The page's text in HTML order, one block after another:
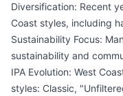
Diversification: Recent
Coast styles, including
Sustainability Focus:
sustainability and
IPA Evolution: West
styles: Classic,